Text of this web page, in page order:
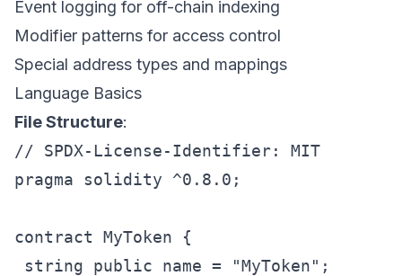
Event logging for off-chain indexing
Modifier patterns for access control
Special address types and mappings
Language Basics
File Structure:
// SPDX-License-Identifier: MIT
pragma solidity ^0.8.0;
contract MyToken {
string public name = "MyToken";